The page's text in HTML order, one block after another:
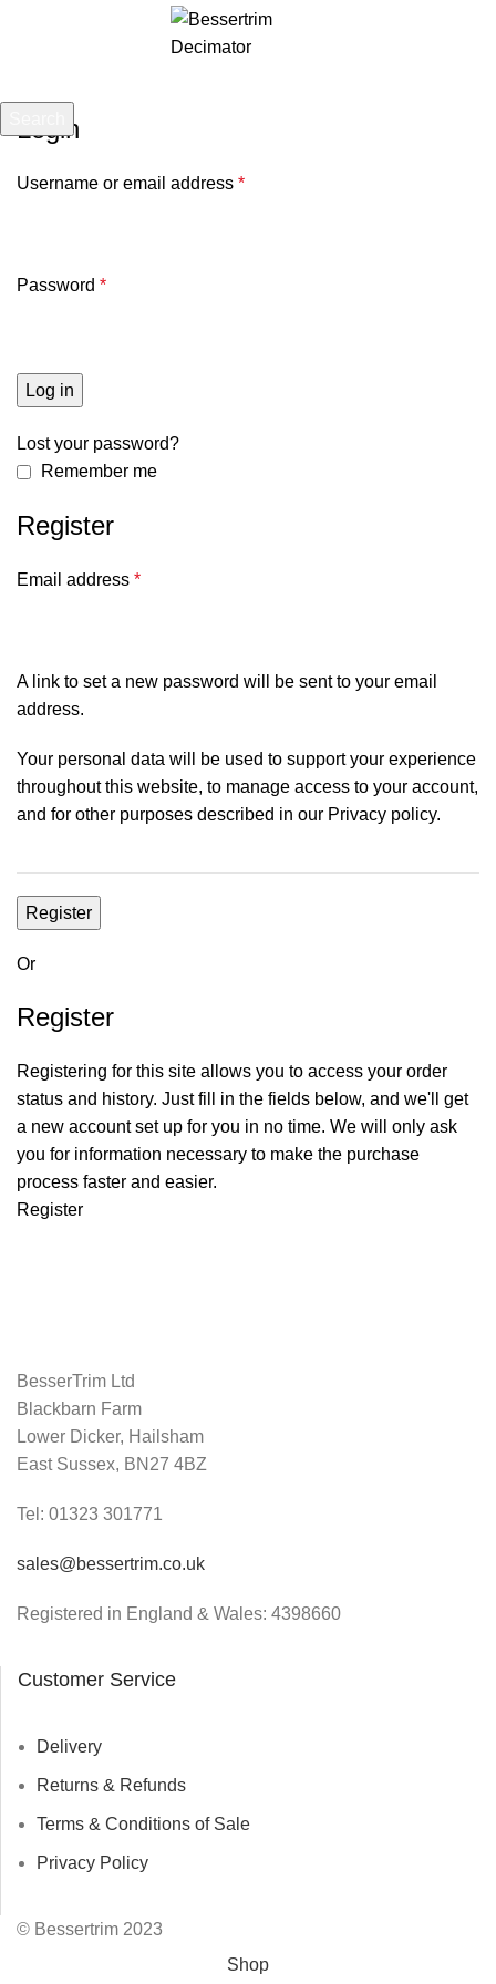
Login
Username or email address *
Password *
Log in
Lost your password?
Remember me
Register
Email address *
A link to set a new password will be sent to your email
address.
Your personal data will be used to support your experience
throughout this website, to manage access to your account,
and for other purposes described in our Privacy policy.
Register
Or
Register
Registering for this site allows you to access your order
status and history. Just fill in the fields below, and we'll get
a new account set up for you in no time. We will only ask
you for information necessary to make the purchase
process faster and easier.
Register
BesserTrim Ltd
Blackbarn Farm
Lower Dicker, Hailsham
East Sussex, BN27 4BZ
Tel: 01323 301771
sales@bessertrim.co.uk
Registered in England & Wales: 4398660
Customer Service
Delivery
Returns & Refunds
Terms & Conditions of Sale
Privacy Policy
© Bessertrim 2023
Start typing to see posts you are looking for.
Shop